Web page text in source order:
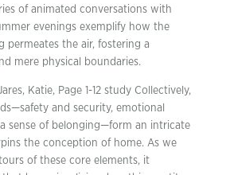
of animated conversations with
evenings exemplify how the
permeates the air, fostering a
mere physical boundaries.
Katie, Page 1-12 study Collectively,
and security, emotional
sense of belonging—form an intricate
the conception of home. As we
of these core elements, it